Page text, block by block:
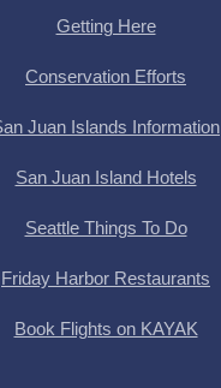
Getting Here
Conservation Efforts
Juan Islands Information
San Juan Island Hotels
Seattle Things To Do
Friday Harbor Restaurants
Book Flights on KAYAK